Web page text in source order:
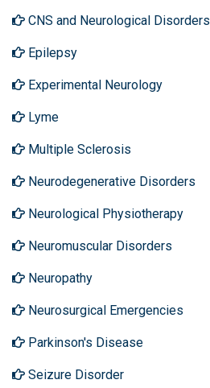
CNS and Neurological Disorders
Epilepsy
Experimental Neurology
Lyme
Multiple Sclerosis
Neurodegenerative Disorders
Neurological Physiotherapy
Neuromuscular Disorders
Neuropathy
Neurosurgical Emergencies
Parkinson's Disease
Seizure Disorder